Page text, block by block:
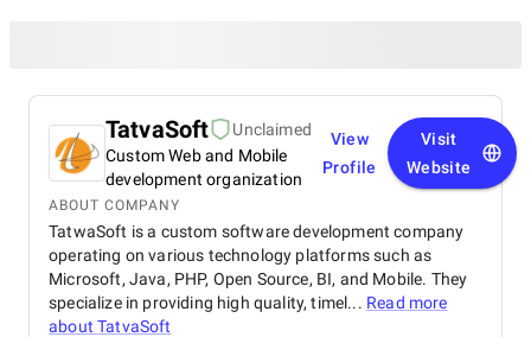
TatvaSoft
Unclaimed
Custom Web and Mobile
development organization
View
Profile
Visit
Website
ABOUT COMPANY
TatwaSoft is a custom software development company
operating on various technology platforms such as
Microsoft, Java, PHP, Open Source, BI, and Mobile. They
specialize in providing high quality, timel... Read more
aboutTatvaSoft